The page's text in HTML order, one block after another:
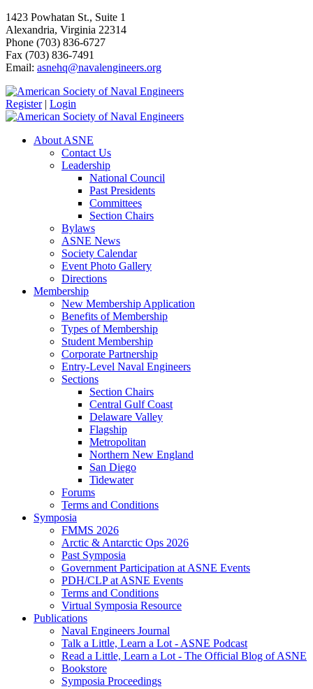
1423 Powhatan St., Suite 1
Alexandria, Virginia 22314
Phone (703) 836-6727
Fax (703) 836-7491
Email: asnehq@navalengineers.org
Register | Login
About ASNE
Contact Us
Leadership
National Council
Past Presidents
Committees
Section Chairs
Bylaws
ASNE News
Society Calendar
Event Photo Gallery
Directions
Membership
New Membership Application
Benefits of Membership
Types of Membership
Student Membership
Corporate Partnership
Entry-Level Naval Engineers
Sections
Section Chairs
Central Gulf Coast
Delaware Valley
Flagship
Metropolitan
Northern New England
San Diego
Tidewater
Forums
Terms and Conditions
Symposia
FMMS 2026
Arctic & Antarctic Ops 2026
Past Symposia
Government Participation at ASNE Events
PDH/CLP at ASNE Events
Terms and Conditions
Virtual Symposia Resource
Publications
Naval Engineers Journal
Talk a Little, Learn a Lot - ASNE Podcast
Read a Little, Learn a Lot - The Official Blog of ASNE
Bookstore
Symposia Proceedings